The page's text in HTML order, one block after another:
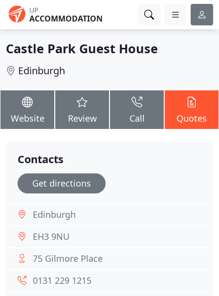
UP
ACCOMMODATION
Castle Park Guest House
Edinburgh
Website Review Call Quotes
Contacts
Get directions
Edinburgh
EH3 9NU
75 Gilmore Place
0131 229 1215